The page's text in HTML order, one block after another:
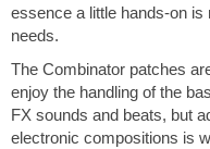
essence a little hands-on
needs.
The Combinator patches
enjoy the handling of the
FX sounds and beats, but
electronic compositions is